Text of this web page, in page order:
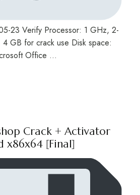
23 Verify Processor: 1 GHz, 2-
4 GB for crack use Disk space:
Office …
Crack + Activator
x86x64 [Final]